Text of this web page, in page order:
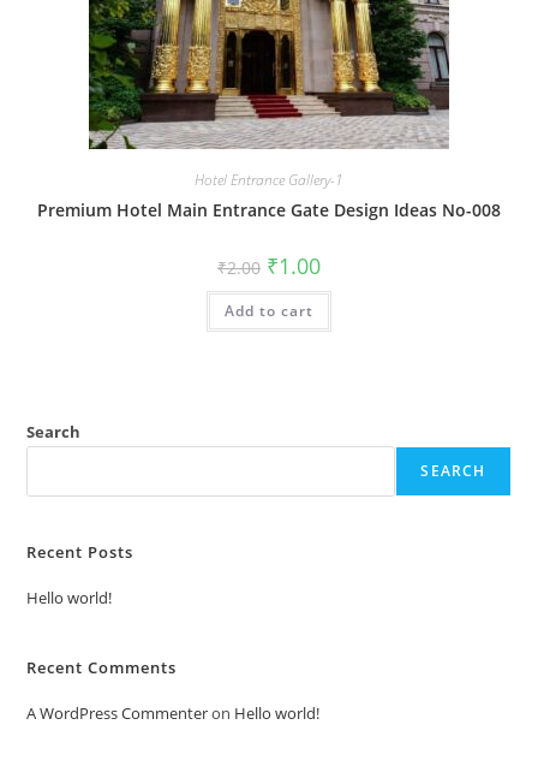
Hotel Entrance Gallery-1
Premium Hotel Main Entrance Gate Design Ideas No-008
₹2.00 Original
price
was:
₹2.00.
₹1.00Current
is:
Add to cart
Search
SEARCH
Recent Posts
Hello world!
Recent Comments
A WordPress Commenteron Hello world!